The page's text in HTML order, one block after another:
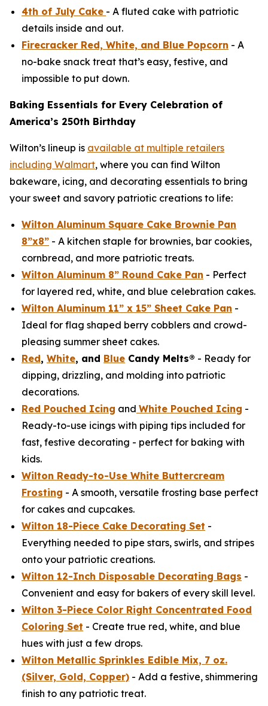
4th of July Cake - A fluted cake with patriotic
details inside and out.
Firecracker Red, White, and Blue Popcorn - A
no-bake snack treat that’s easy, festive, and
impossible to put down.
Baking Essentials for Every Celebration of
America’s 250th Birthday
Wilton’s lineup is available at multiple retailers
including Walmart, where you can find Wilton
bakeware, icing, and decorating essentials to bring
your sweet and savory patriotic creations to life:
Wilton Aluminum Square Cake Brownie Pan
8”x8” - A kitchen staple for brownies, bar cookies,
cornbread, and more patriotic treats.
Wilton Aluminum 8” Round Cake Pan - Perfect
for layered red, white, and blue celebration cakes.
Wilton Aluminum 11” x 15” Sheet Cake Pan -
Ideal for flag shaped berry cobblers and crowd-
pleasing summer sheet cakes.
Red, White, and Blue Candy Melts® - Ready for
dipping, drizzling, and molding into patriotic
decorations.
Red Pouched Icing and White Pouched Icing -
Ready-to-use icings with piping tips included for
fast, festive decorating - perfect for baking with
kids.
Wilton Ready-to-Use White Buttercream
Frosting - A smooth, versatile frosting base perfect
for cakes and cupcakes.
Wilton 18-Piece Cake Decorating Set -
Everything needed to pipe stars, swirls, and stripes
onto your patriotic creations.
Wilton 12-Inch Disposable Decorating Bags -
Convenient and easy for bakers of every skill level.
Wilton 3-Piece Color Right Concentrated Food
Coloring Set - Create true red, white, and blue
hues with just a few drops.
Wilton Metallic Sprinkles Edible Mix, 7 oz.
(Silver, Gold, Copper) - Add a festive, shimmering
finish to any patriotic treat.